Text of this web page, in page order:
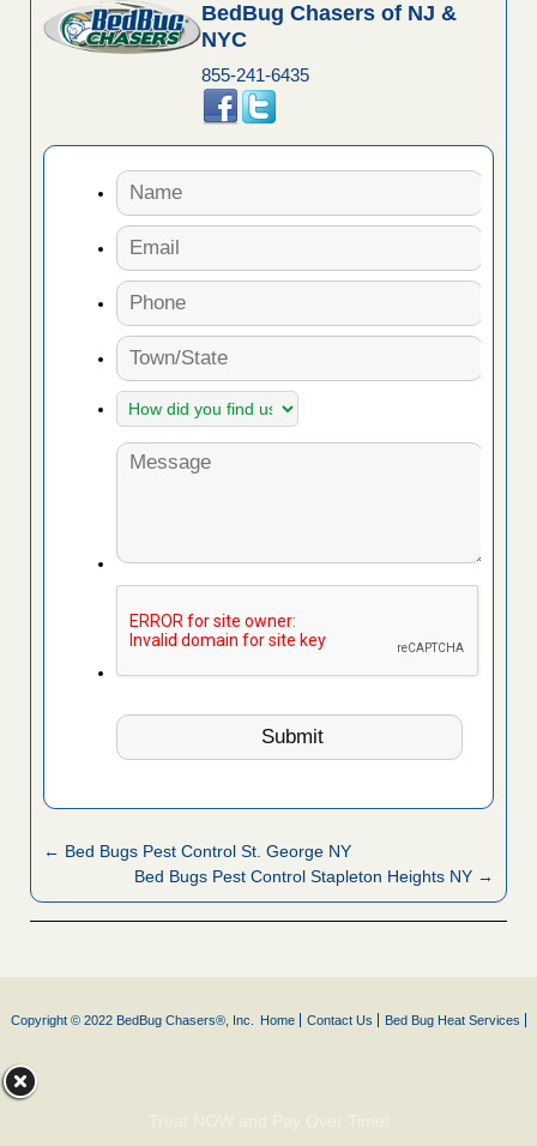
BedBug Chasers of NJ &
NYC
855-241-6435
← Bed Bugs Pest Control St. George NY
Bed Bugs Pest Control Stapleton Heights NY →
Copyright © 2022 BedBug Chasers®, Inc. Home Contact Us Bed Bug Heat Services